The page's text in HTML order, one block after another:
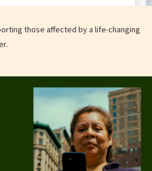
those affected by a life-changing